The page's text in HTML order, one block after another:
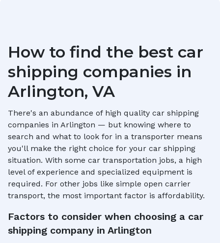
How to find the best car
shipping companies in
Arlington, VA
There's an abundance of high quality car shipping
companies in Arlington — but knowing where to
search and what to look for in a transporter means
you'll make the right choice for your car shipping
situation. With some car transportation jobs, a high
level of experience and specialized equipment is
required. For other jobs like simple open carrier
transport, the most important factor is affordability.
Factors to consider when choosing a car
shipping company in Arlington